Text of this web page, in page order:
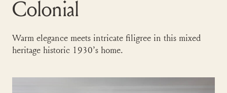
Colonial
Warm elegance meets intricate filigree in this mixed
heritage historic 1930’s home.